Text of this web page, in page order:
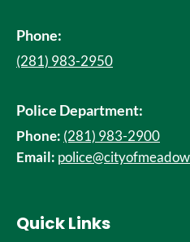
Phone:
(281) 983-2950
Police Department:
Phone: (281) 983-2900
Email:
Quick Links